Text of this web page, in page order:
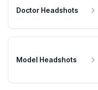
Doctor Headshots
Model Headshots